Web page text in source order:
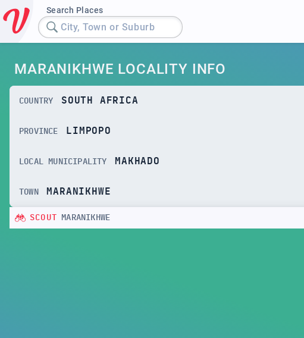
Search Places
City, Town or Suburb
MARANIKHWE LOCALITY INFO
COUNTRY SOUTH AFRICA
PROVINCE LIMPOPO
LOCAL MUNICIPALITY MAKHADO
TOWN MARANIKHWE
SCOUT MARANIKHWE